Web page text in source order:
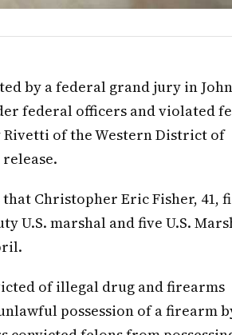
by a federal grand jury in
federal officers and violated
of the Western District of
Christopher Eric Fisher, 41,
U.S. marshal and five U.S.
of illegal drug and firearms
possession of a firearm